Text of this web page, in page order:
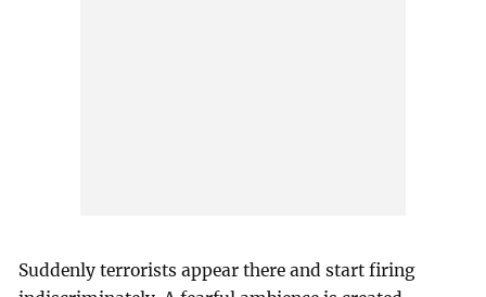
Suddenly terrorists appear there and start firing